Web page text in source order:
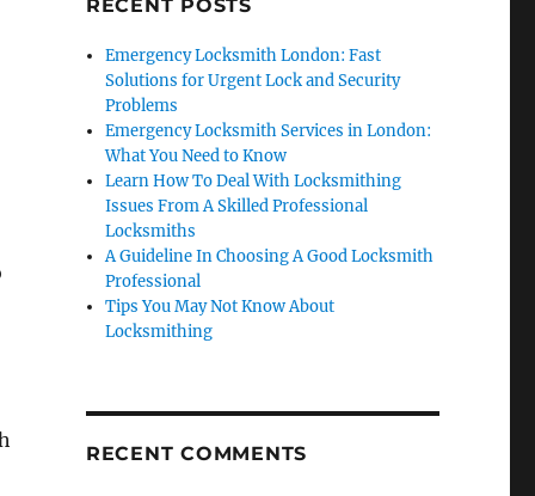
RECENT POSTS
Emergency Locksmith London: Fast
Solutions for Urgent Lock and Security
Problems
Emergency Locksmith Services in London:
What You Need to Know
Learn How To Deal With Locksmithing
Issues From A Skilled Professional
Locksmiths
A Guideline In Choosing A Good Locksmith
Professional
Tips You May Not Know About
Locksmithing
RECENT COMMENTS